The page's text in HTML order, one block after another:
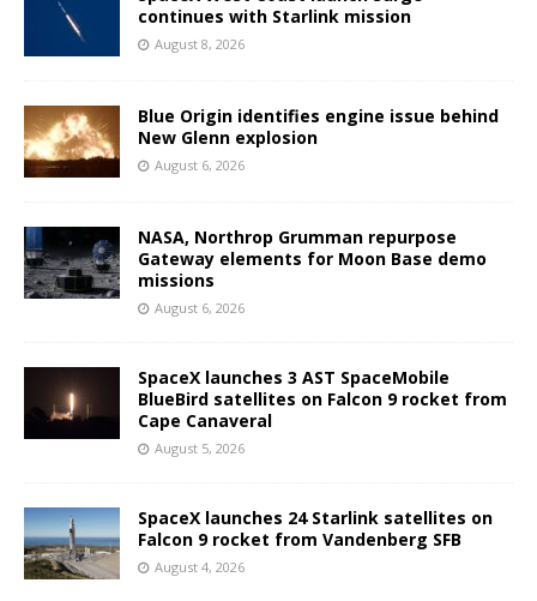
continues with Starlink mission
August 8, 2026
Blue Origin identifies engine issue behind
New Glenn explosion
August 6, 2026
NASA, Northrop Grumman repurpose
Gateway elements for Moon Base demo
missions
August 6, 2026
SpaceX launches 3 AST SpaceMobile
BlueBird satellites on Falcon 9 rocket from
Cape Canaveral
August 5, 2026
SpaceX launches 24 Starlink satellites on
Falcon 9 rocket from Vandenberg SFB
August 4, 2026